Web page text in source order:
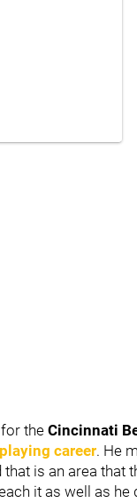
the Cincinnati
career. He
is an area that
it as well as he